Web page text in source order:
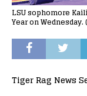
LSU sophomore
Year on
Tiger Rag News